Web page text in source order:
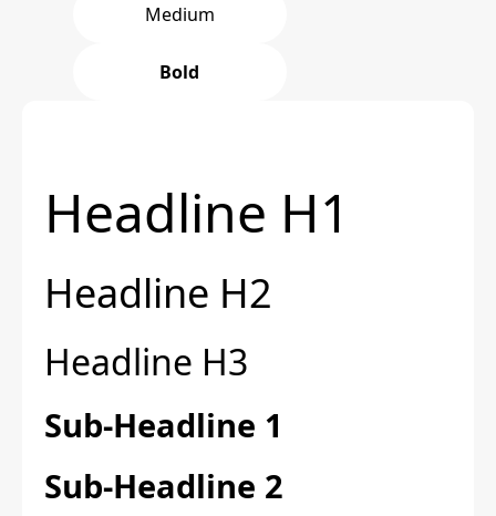
Medium
Bold
Headline H1
Headline H2
Headline H3
Sub-Headline 1
Sub-Headline 2